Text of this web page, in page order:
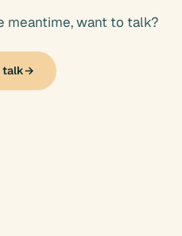
meantime, want to talk?
talk→